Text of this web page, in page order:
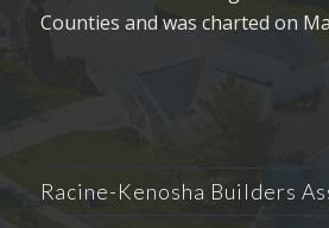
Counties and was charted on
Racine-Kenosha Builders